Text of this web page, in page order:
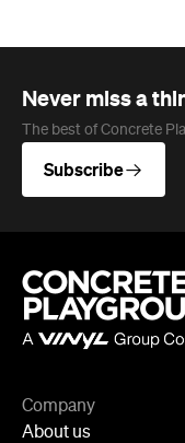
Never miss a
The best of Concrete
Subscribe
Company
About us